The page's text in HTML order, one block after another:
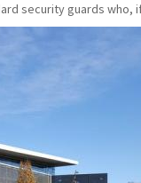
security guards